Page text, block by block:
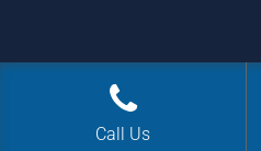
Call Us